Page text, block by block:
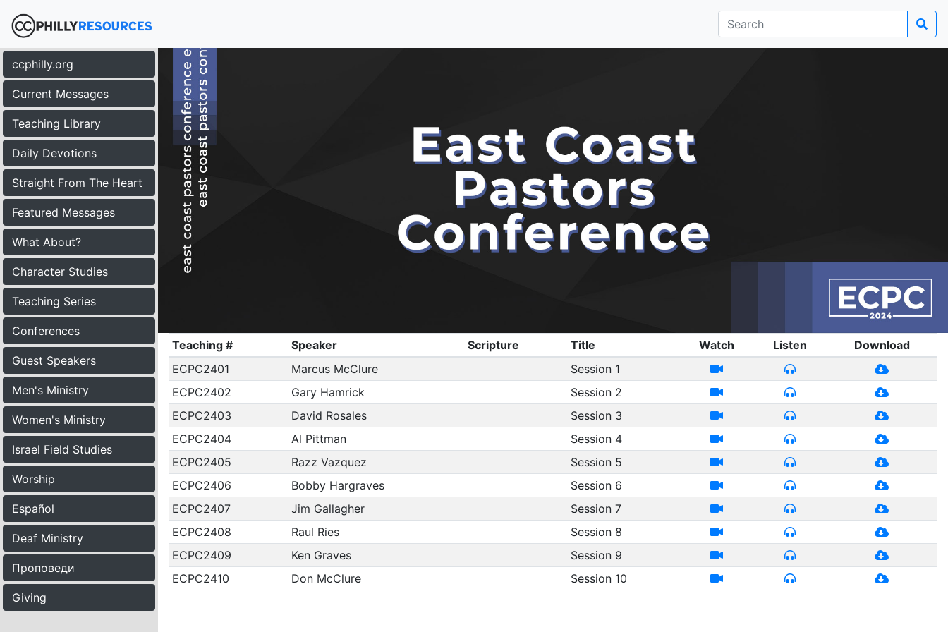
ccphilly.org
Current Messages
Teaching Library
Daily Devotions
Straight From The Heart
Featured Messages
What About?
Character Studies
Teaching Series
Conferences
Guest Speakers
Men's Ministry
Women's Ministry
Israel Field Studies
Worship
Español
Deaf Ministry
Проповеди
Giving
Teaching # Speaker Scripture Title Watch Listen
Download
ECPC2401
Marcus McClure
Session 1
ECPC2402
Gary Hamrick
Session 2
ECPC2403
David Rosales
Session 3
ECPC2404
Al Pittman
Session 4
ECPC2405
Razz Vazquez
Session 5
ECPC2406
Bobby Hargraves
Session 6
ECPC2407
Jim Gallagher
Session 7
ECPC2408
Raul Ries
Session 8
ECPC2409
Ken Graves
Session 9
ECPC2410
Don McClure Session 10